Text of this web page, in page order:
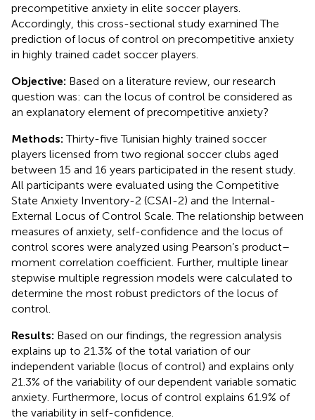
precompetitive anxiety in elite soccer players.
Accordingly, this cross-sectional study examined The
prediction of locus of control on precompetitive anxiety
in highly trained cadet soccer players.
Objective: Based on a literature review, our research
question was: can the locus of control be considered as
an explanatory element of precompetitive anxiety?
Methods:Thirty-five Tunisian highly trained soccer
players licensed from two regional soccer clubs aged
between 15 and 16 years participated in the resent study.
All participants were evaluated using the Competitive
State Anxiety Inventory-2 (CSAI-2) and the Internal-
External Locus of Control Scale. The relationship between
measures of anxiety, self-confidence and the locus of
control scores were analyzed using Pearson’s product–
moment correlation coefficient. Further, multiple linear
stepwise multiple regression models were calculated to
determine the most robust predictors of the locus of
control.
Results: Based on our findings, the regression analysis
explains up to 21.3% of the total variation of our
independent variable (locus of control) and explains only
21.3% of the variability of our dependent variable somatic
anxiety. Furthermore, locus of control explains 61.9% of
the variability in self-confidence.